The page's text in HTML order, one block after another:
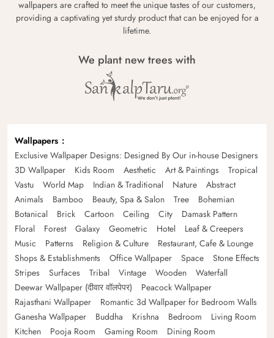
wallpapers are crafted to meet the unique tastes of our customers,
providing a captivating yet sturdy product that can be enjoyed for a
lifetime.
We plant new trees with
Wallpapers
Exclusive Wallpaper Designs: Designed By Our in-house Designers
3D Wallpaper
Kids Room Aesthetic Art & Paintings
Tropical
Vastu
World Map Indian & Traditional Nature
Abstract
Animals
Bamboo Beauty, Spa & Salon Tree
Bohemian
Botanical
Brick Cartoon Ceiling City
Damask Pattern
Floral
Forest Galaxy Geometric Hotel
Leaf & Creepers
Music
Patterns Religion & Culture
Restaurant, Cafe & Lounge
Shops & Establishments
Office Wallpaper Space
Stone Effects
Stripes
Surfaces Tribal Vintage Wooden
Waterfall
Deewar Wallpaper (दीवार वॉलपेपर)
Peacock Wallpaper
Rajasthani Wallpaper
Romantic 3d Wallpaper for Bedroom Walls
Ganesha Wallpaper
Buddha Krishna Bedroom
Living Room
Kitchen
Pooja Room Gaming Room Dining Room